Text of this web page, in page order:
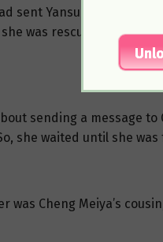
sent Yansui to the
was rescued, she
sending a message
she waited until she
was Cheng Meiya’s